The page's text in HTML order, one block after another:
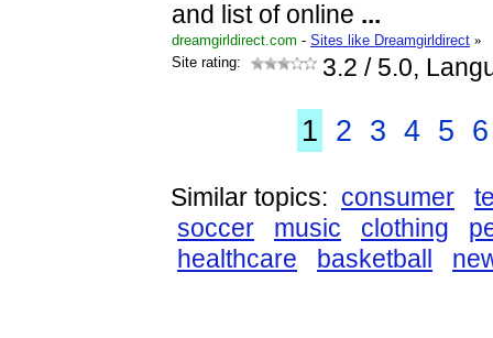
and list of online ...
dreamgirldirect.com - Sites like Dreamgirldirect »
Site rating:
3.2 / 5.0,
1 2 3 4 5 6
Similar topics: consumer
soccer
music clothing
healthcare
basketball